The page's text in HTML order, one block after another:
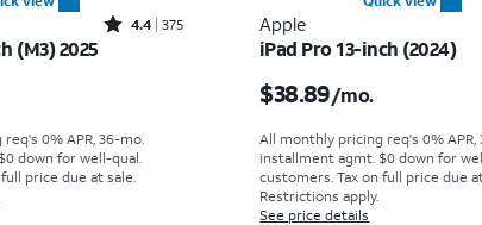
Rated4.4out of 5 stars with375reviews
4.4 375
(M3) 2025
0% APR, 36-mo.
down for well-qual.
price due at sale.
Apple
iPad Pro 13-inch (2024)
$38.89/mo.
All monthly pricing req's 0% APR,
installment agmt. $0 down for
customers. Tax on full price due
Restrictions apply.
See price details